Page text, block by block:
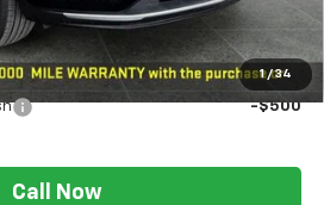
1 / 34
$27,179
For:
-$500
Call Now